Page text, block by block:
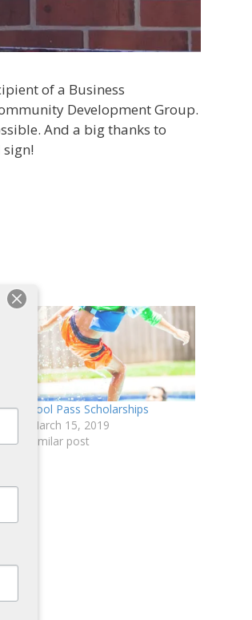
of a Business
Development Group.
And a big thanks to
Pool Pass Scholarships
March 15, 2019
Similar post